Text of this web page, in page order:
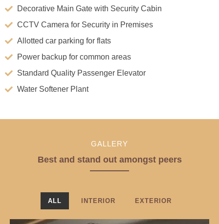
Decorative Main Gate with Security Cabin
CCTV Camera for Security in Premises
Allotted car parking for flats
Power backup for common areas
Standard Quality Passenger Elevator
Water Softener Plant
GALLERY
Best and stand out amongst peers
ALL INTERIOR EXTERIOR